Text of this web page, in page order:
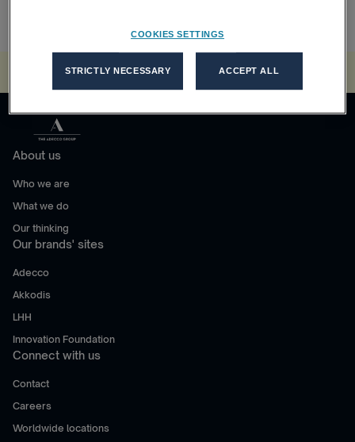
A rendering error occurred:w.replaceAll is not a function
About us
Who we are
What we do
Our thinking
Our brands' sites
Adecco
Akkodis
LHH
Innovation Foundation
Connect with us
Contact
Careers
Worldwide locations
COOKIES SETTINGS
STRICTLY NECESSARY ACCEPT ALL